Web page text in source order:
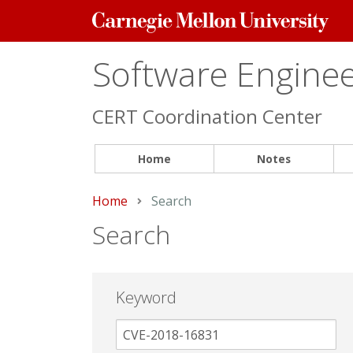
Carnegie
Mellon
Software
CERT Coordination Center
Home Notes
Home Current:
Search
Search
Keyword